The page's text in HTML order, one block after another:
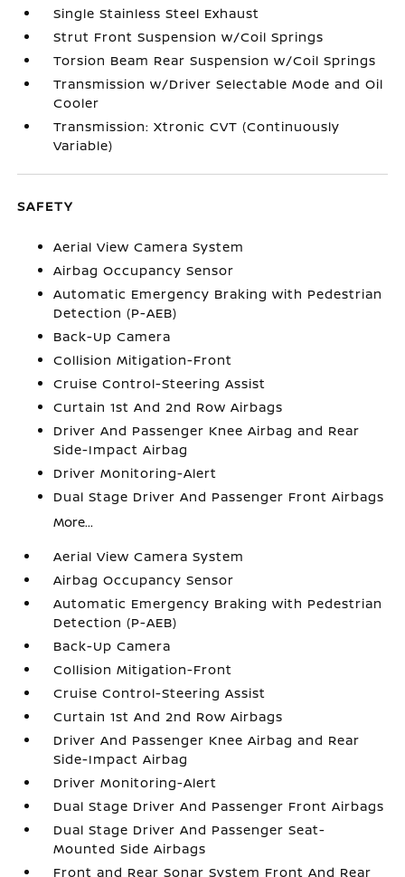
Single Stainless Steel Exhaust
Strut Front Suspension w/Coil Springs
Torsion Beam Rear Suspension w/Coil Springs
Transmission w/Driver Selectable Mode and Oil
Cooler
Transmission: Xtronic CVT (Continuously
Variable)
SAFETY
Aerial View Camera System
Airbag Occupancy Sensor
Automatic Emergency Braking with Pedestrian
Detection (P-AEB)
Back-Up Camera
Collision Mitigation-Front
Cruise Control-Steering Assist
Curtain 1st And 2nd Row Airbags
Driver And Passenger Knee Airbag and Rear
Side-Impact Airbag
Driver Monitoring-Alert
Dual Stage Driver And Passenger Front Airbags
More...
Aerial View Camera System
Airbag Occupancy Sensor
Automatic Emergency Braking with Pedestrian
Detection (P-AEB)
Back-Up Camera
Collision Mitigation-Front
Cruise Control-Steering Assist
Curtain 1st And 2nd Row Airbags
Driver And Passenger Knee Airbag and Rear
Side-Impact Airbag
Driver Monitoring-Alert
Dual Stage Driver And Passenger Front Airbags
Dual Stage Driver And Passenger Seat-
Mounted Side Airbags
Front and Rear Sonar System Front And Rear